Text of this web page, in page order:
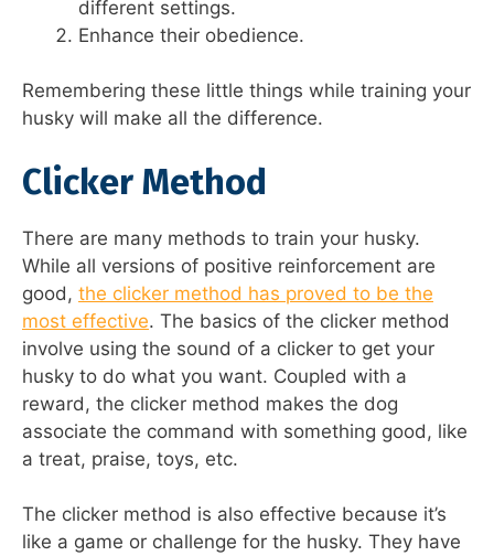
different settings.
Enhance their obedience.
Remembering these little things while training your
husky will make all the difference.
Clicker Method
There are many methods to train your husky.
While all versions of positive reinforcement are
good, the clicker method has proved to be the
most effective. The basics of the clicker method
involve using the sound of a clicker to get your
husky to do what you want. Coupled with a
reward, the clicker method makes the dog
associate the command with something good, like
a treat, praise, toys, etc.
The clicker method is also effective because it’s
like a game or challenge for the husky. They have